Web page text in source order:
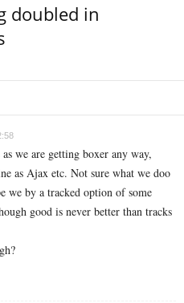
doubled in
as we are getting boxer any way,
as Ajax etc. Not sure what we doo
we by a tracked option of some
good is never better than tracks